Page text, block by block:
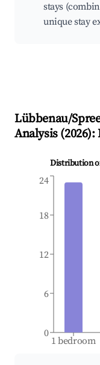
stays
unique stay
Lübbenau/
Analysis (2026):
Distribution
1 bedroom
0
6
12
18
24